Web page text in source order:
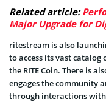
Related article:
Major Upgrade for
ritestream is also
to access its vast
the RITE Coin. There is
engages the community
through interactions